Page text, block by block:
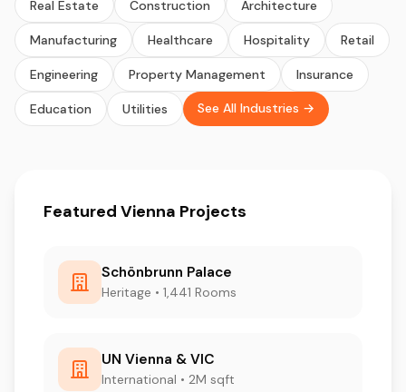
Real Estate Construction Architecture
Manufacturing Healthcare Hospitality Retail
Engineering Property Management Insurance
Education Utilities See All Industries →
Featured Vienna Projects
Schönbrunn Palace
Heritage • 1,441 Rooms
UN Vienna & VIC
International • 2M sqft